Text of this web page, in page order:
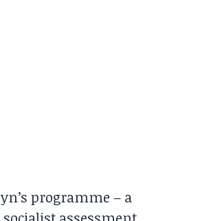
programme – a